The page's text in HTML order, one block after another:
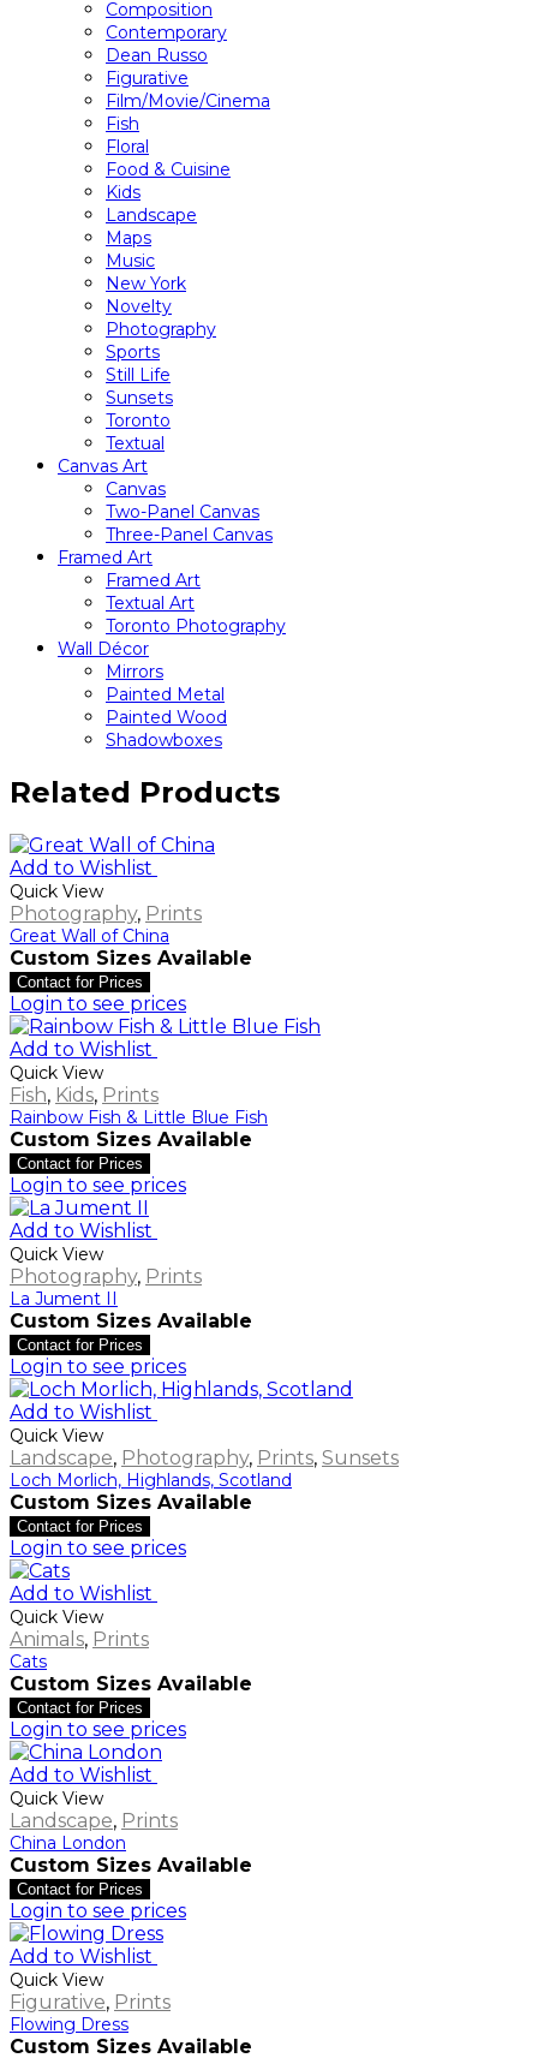
Composition
Contemporary
Dean Russo
Figurative
Film/Movie/Cinema
Fish
Floral
Food & Cuisine
Kids
Landscape
Maps
Music
New York
Novelty
Photography
Sports
Still Life
Sunsets
Toronto
Textual
Canvas Art
Canvas
Two-Panel Canvas
Three-Panel Canvas
Framed Art
Framed Art
Textual Art
Toronto Photography
Wall Décor
Mirrors
Painted Metal
Painted Wood
Shadowboxes
Related Products
Add to Wishlist
Quick View
Photography, Prints
Great Wall of China
Custom Sizes Available
Contact for Prices
Login to see prices
Add to Wishlist
Quick View
Fish, Kids, Prints
Rainbow Fish & Little Blue Fish
Custom Sizes Available
Contact for Prices
Login to see prices
Add to Wishlist
Quick View
Photography, Prints
La Jument II
Custom Sizes Available
Contact for Prices
Login to see prices
Add to Wishlist
Quick View
Landscape, Photography, Prints, Sunsets
Loch Morlich, Highlands, Scotland
Custom Sizes Available
Contact for Prices
Login to see prices
Add to Wishlist
Quick View
Animals, Prints
Cats
Custom Sizes Available
Contact for Prices
Login to see prices
Add to Wishlist
Quick View
Landscape, Prints
China London
Custom Sizes Available
Contact for Prices
Login to see prices
Add to Wishlist
Quick View
Figurative, Prints
Flowing Dress
Custom Sizes Available